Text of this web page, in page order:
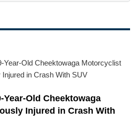
Year-Old Cheektowaga
Injured in Crash With
Page Page